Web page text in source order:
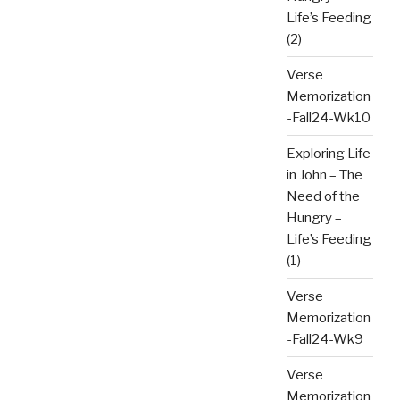
Life’s Feeding
(2)
Verse
Memorization
-Fall24-Wk10
Exploring Life
in John – The
Need of the
Hungry –
Life’s Feeding
(1)
Verse
Memorization
-Fall24-Wk9
Verse
Memorization